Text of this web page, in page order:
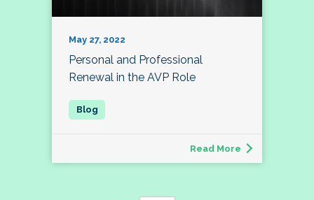
May 27, 2022
Personal and Professional
Renewal in the AVP Role
Read More